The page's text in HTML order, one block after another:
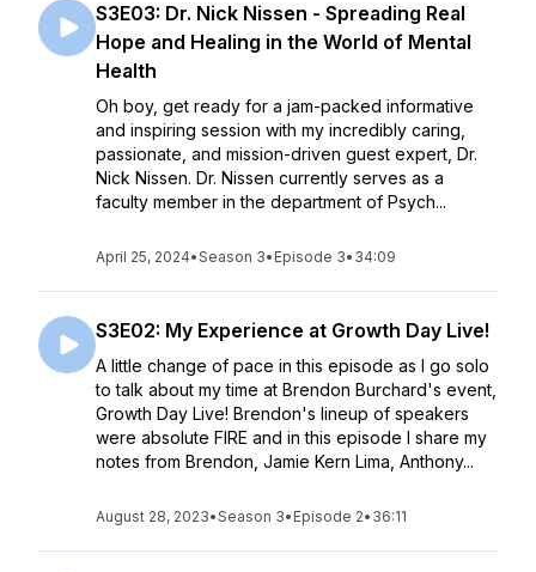
S3E03: Dr. Nick Nissen - Spreading Real
Hope and Healing in the World of Mental
Health
Oh boy, get ready for a jam-packed informative
and inspiring session with my incredibly caring,
passionate, and mission-driven guest expert, Dr.
Nick Nissen. Dr. Nissen currently serves as a
faculty member in the department of Psych...
April 25, 2024•Season 3• Episode 3• 34:09
S3E02: My Experience at Growth Day Live!
A little change of pace in this episode as I go solo
to talk about my time at Brendon Burchard's event,
Growth Day Live! Brendon's lineup of speakers
were absolute FIRE and in this episode I share my
notes from Brendon, Jamie Kern Lima, Anthony...
August 28, 2023•Season 3• Episode 2• 36:11